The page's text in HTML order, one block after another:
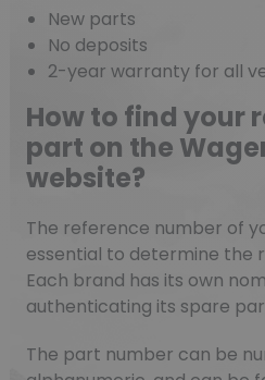
New parts
No deposits
2-year warranty for all
How to find your
part on the
website?
The reference number of
essential to determine the
Each brand has its own
authenticating its spare
The part number can be